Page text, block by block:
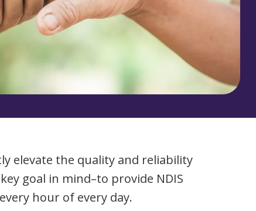
Vaccinations
Corporate Jobs
elevate the quality and reliability
goal in mind–to provide NDIS
hour of every day.